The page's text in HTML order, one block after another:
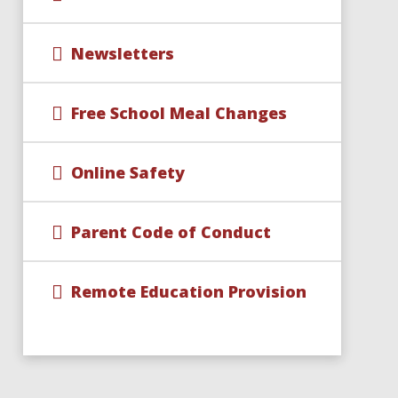
Newsletters
Free School Meal Changes
Online Safety
Parent Code of Conduct
Remote Education Provision